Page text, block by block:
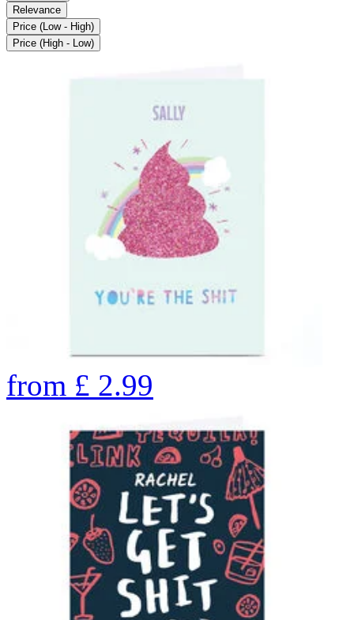
Relevance
Price (Low - High)
Price (High - Low)
from £ 2.99